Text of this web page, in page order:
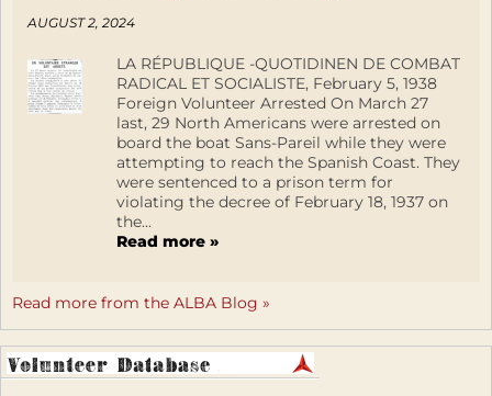
AUGUST 2, 2024
LA RÉPUBLIQUE -QUOTIDINEN DE COMBAT
RADICAL ET SOCIALISTE, February 5, 1938
Foreign Volunteer Arrested On March 27
last, 29 North Americans were arrested on
board the boat Sans-Pareil while they were
attempting to reach the Spanish Coast. They
were sentenced to a prison term for
violating the decree of February 18, 1937 on
the...
Read more »
Read more from the ALBA Blog »